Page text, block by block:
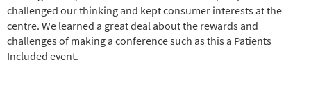
challenged our thinking and kept consumer interests at the
centre. We learned a great deal about the rewards and
challenges of making a conference such as this a Patients
Included event.